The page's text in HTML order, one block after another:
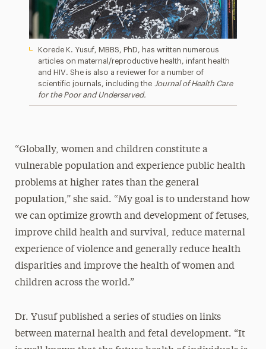
Korede K. Yusuf, MBBS, PhD, has written numerous
articles on maternal/reproductive health, infant health
and HIV. She is also a reviewer for a number of
scientific journals, including the Journal of Health Care
for the Poor and Underserved.
“Globally, women and children constitute a
vulnerable population and experience public health
problems at higher rates than the general
population,” she said. “My goal is to understand how
we can optimize growth and development of fetuses,
improve child health and survival, reduce maternal
experience of violence and generally reduce health
disparities and improve the health of women and
children across the world.”
Dr. Yusuf published a series of studies on links
between maternal health and fetal development. “It